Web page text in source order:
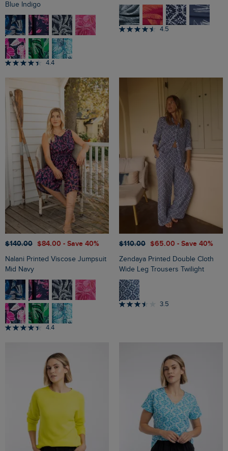
Blue Indigo
4.4
4.5
$‌140.00 $‌84.00 - Save 40%
Nalani Printed Viscose Jumpsuit
Mid Navy
4.4
$‌110.00 $‌65.00 - Save 40%
Zendaya Printed Double Cloth
Wide Leg Trousers Twilight
3.5